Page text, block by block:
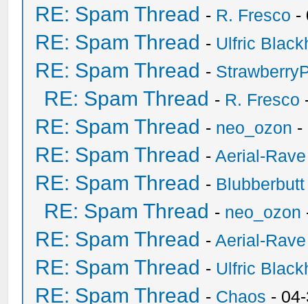
RE: Spam Thread - R. Fresco -
RE: Spam Thread - Ulfric
RE: Spam Thread -
RE: Spam Thread - R. Fresco
RE: Spam Thread - neo_ozon -
RE: Spam Thread -Aerial-Rave
RE: Spam Thread - Blubberbutt
RE: Spam Thread - neo_ozon
RE: Spam Thread -Aerial-Rave
RE: Spam Thread - Ulfric
RE: Spam Thread - Chaos -